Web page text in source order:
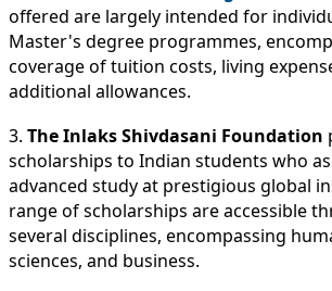
offered are largely intended for
Master's degree programmes,
coverage of tuition costs, living
additional allowances.
3. The Inlaks Shivdasani Foundation
scholarships to Indian students who
advanced study at prestigious global
range of scholarships are accessible
several disciplines, encompassing
sciences, and business.